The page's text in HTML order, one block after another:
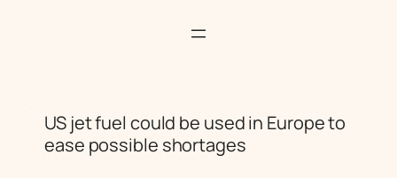
US jet fuel could be used in Europe to
ease possible shortages